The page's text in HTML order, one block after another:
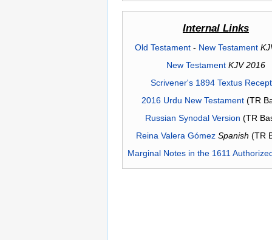
Internal Links
Old Testament- New Testament
New Testament KJV 2016
Scrivener's 1894 Textus
2016 Urdu New Testament(TR
Russian Synodal Version (TR
Reina Valera Gómez Spanish (TR
Marginal Notes in the 1611